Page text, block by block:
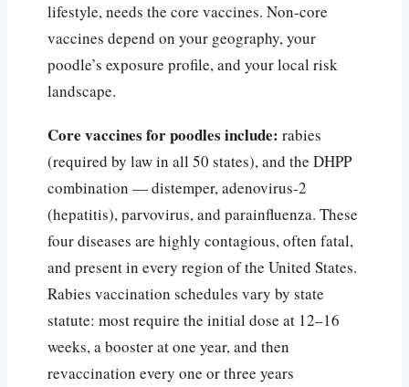
lifestyle, needs the core vaccines. Non-core
vaccines depend on your geography, your
poodle’s exposure profile, and your local risk
landscape.
Core vaccines for poodles include: rabies
(required by law in all 50 states), and the DHPP
combination — distemper, adenovirus-2
(hepatitis), parvovirus, and parainfluenza. These
four diseases are highly contagious, often fatal,
and present in every region of the United States.
Rabies vaccination schedules vary by state
statute: most require the initial dose at 12–16
weeks, a booster at one year, and then
revaccination every one or three years